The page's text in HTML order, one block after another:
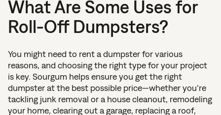
What Are Some Uses for
Roll-Off Dumpsters?
You might need to rent a dumpster for various
reasons, and choosing the right type for your project
is key. Sourgum helps ensure you get the right
dumpster at the best possible price—whether you’re
tackling junk removal or a house cleanout, remodeling
your home, clearing out a garage, replacing a roof,